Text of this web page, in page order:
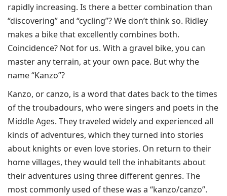
rapidly increasing. Is there a better combination than
“discovering” and “cycling”? We don’t think so. Ridley
makes a bike that excellently combines both.
Coincidence? Not for us. With a gravel bike, you can
master any terrain, at your own pace. But why the
name “Kanzo”?
Kanzo, or canzo, is a word that dates back to the times
of the troubadours, who were singers and poets in the
Middle Ages. They traveled widely and experienced all
kinds of adventures, which they turned into stories
about knights or even love stories. On return to their
home villages, they would tell the inhabitants about
their adventures using three different genres. The
most commonly used of these was a “kanzo/canzo”.